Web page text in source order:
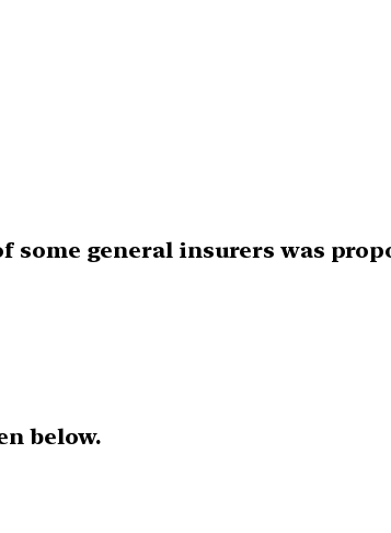
some general insurers was
below.